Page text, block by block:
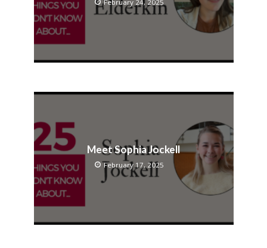
February 24, 2025
Meet Sophia Jockell
February 17, 2025